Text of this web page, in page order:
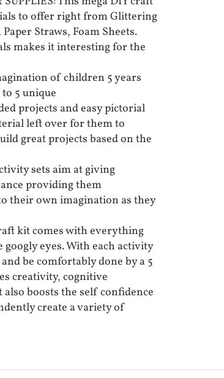
to offer right from Glittering
Straws, Foam Sheets.
makes it interesting for the
of children 5 years
5 unique
projects and easy pictorial
left over for them to
great projects based on the
sets aim at giving
providing them
their own imagination as they
kit comes with everything
eyes. With each activity
be comfortably done by a 5
creativity, cognitive
boosts the self confidence
create a variety of